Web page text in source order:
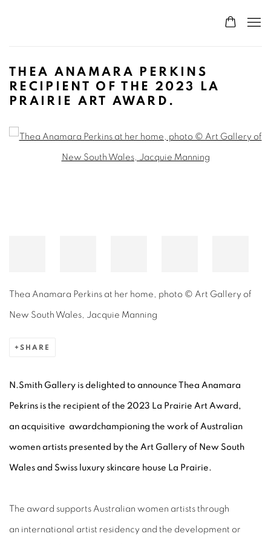
THEA ANAMARA PERKINS
RECIPIENT OF THE 2023 LA
PRAIRIE ART AWARD.
Open a larger version of the following image in a popup:
Thea Anamara Perkins at her home, photo © Art Gallery of
New South Wales, Jacquie Manning
SHARE
N.Smith Gallery is delighted to announce Thea Anamara
Pekrins is the recipient of the 2023 La Prairie Art Award,
an acquisitive awardchampioning the work of Australian
women artists presented by the Art Gallery of New South
Wales and Swiss luxury skincare house La Prairie.
The award supports Australian women artists through
an international artist residency and the development or